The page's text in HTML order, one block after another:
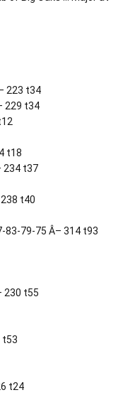
223 t34
229 t34
t18
234 t37
t40
83-79-75 Â– 314 t93
230 t55
t53
t24